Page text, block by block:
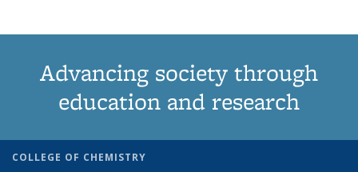
Advancing society through
education and research
COLLEGE OF CHEMISTRY